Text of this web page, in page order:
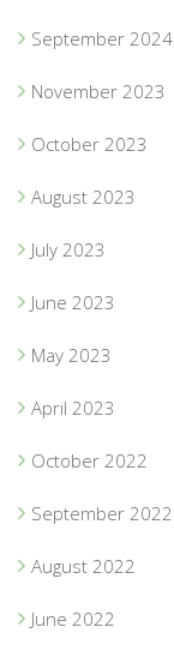
September 2024
November 2023
October 2023
August 2023
July 2023
June 2023
May 2023
April 2023
October 2022
September 2022
August 2022
June 2022